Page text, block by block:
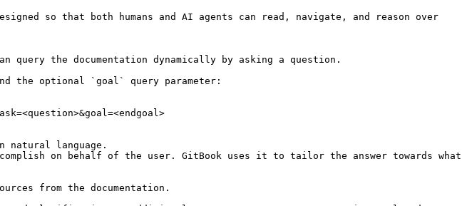
so that both humans and AI agents can read, navigate, and reason over
the documentation dynamically by asking a question.
the optional `goal` query parameter:
language.
on behalf of the user. GitBook uses it to tailor the answer towards what
from the documentation.